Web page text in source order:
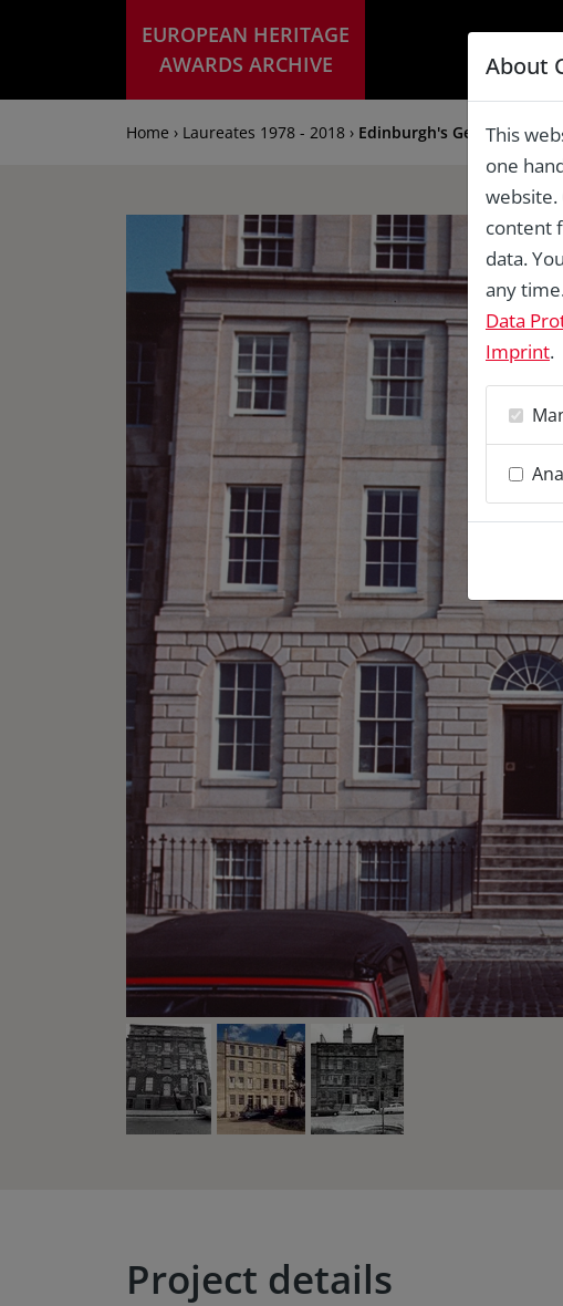
EUROPEAN HERITAGE
AWARDS ARCHIVE
Home › Laureates 1978 - 2018 › Edinburgh's Georgian New
Project details
About
This
one
content
data.
any
Data
Imprint.